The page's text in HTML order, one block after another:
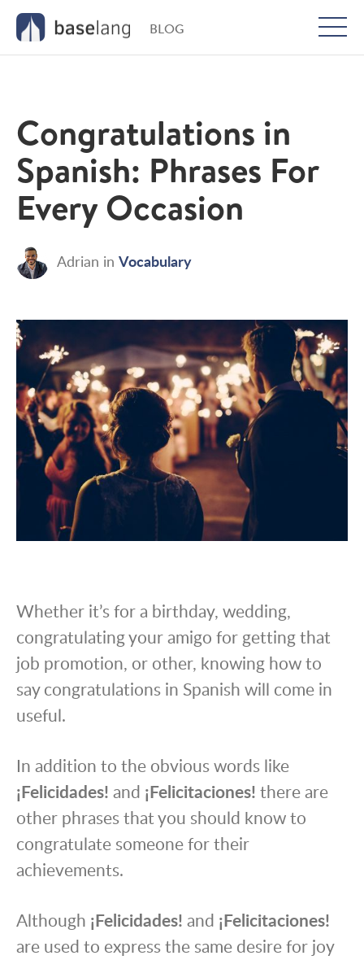
BLOG
Congratulations in
Spanish: Phrases For
Every Occasion
Adrian in Vocabulary
Whether it’s for a birthday, wedding,
congratulating your amigo for getting that
job promotion, or other, knowing how to
say congratulations in Spanish will come in
useful.
In addition to the obvious words like
¡Felicidades! and ¡Felicitaciones! there are
other phrases that you should know to
congratulate someone for their
achievements.
Although ¡Felicidades! and ¡Felicitaciones!
are used to express the same desire for joy